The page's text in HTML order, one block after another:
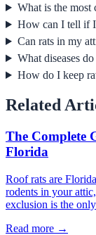
What is the most
How can I tell if I
Can rats in my
What diseases
How do I keep
Related
The Complete
Florida
Roof rats are
rodents in your
exclusion is the
Read more →